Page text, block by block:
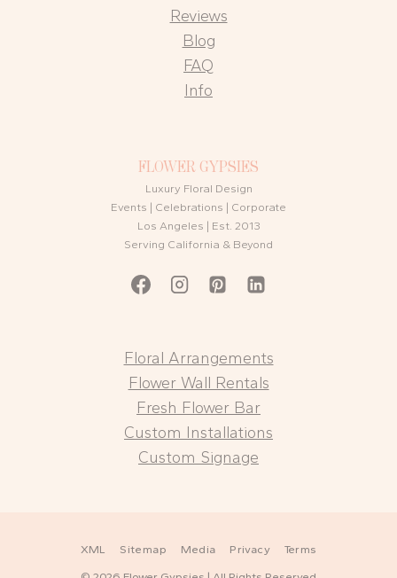
ELEGANT
INSTALLATIONS?
Reviews
Blog
FAQ
Info
FLOWER GYPSIES
Luxury Floral Design
Events | Celebrations | Corporate
Los Angeles | Est. 2013
Serving California & Beyond
Floral Arrangements
Flower Wall Rentals
Fresh Flower Bar
Custom Installations
Custom Signage
XML Sitemap Media Privacy Terms